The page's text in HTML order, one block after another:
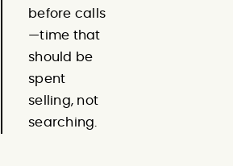
before calls
—time that
should be
spent
selling, not
searching.